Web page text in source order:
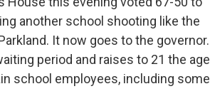
another school shooting like the
It now goes to the governor.
period and raises to 21 the age
school employees, including some